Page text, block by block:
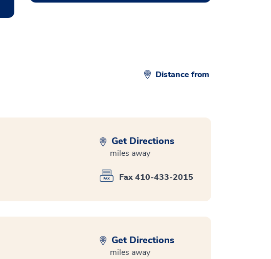
Distance from
Get Directions
miles away
Fax 410-433-2015
Get Directions
miles away